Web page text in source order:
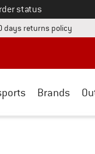
status
an information box
days returns policy Find
Brands